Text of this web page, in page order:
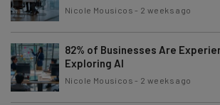
Nicole Mousicos - 2 weeks ago
82% of Businesses Are
Exploring AI
Nicole Mousicos - 2 weeks ago